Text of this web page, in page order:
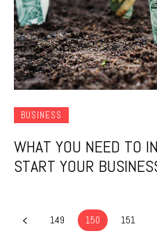
BUSINESS
WHAT YOU NEED TO
START YOUR
149 150 151